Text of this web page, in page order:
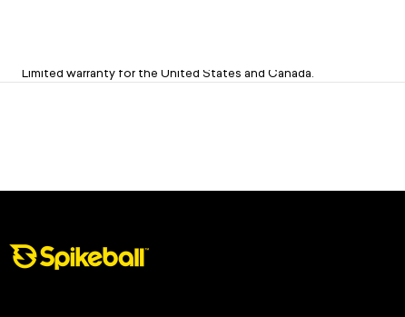
Limited warranty for the United States and Canada.